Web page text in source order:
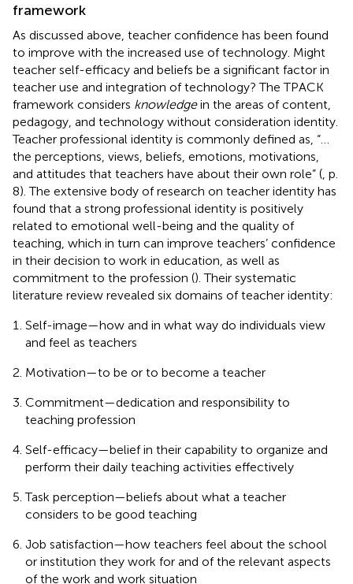
framework
As discussed above, teacher confidence has been found
to improve with the increased use of technology. Might
teacher self-efficacy and beliefs be a significant factor in
teacher use and integration of technology? The TPACK
framework considers knowledgein the areas of content,
pedagogy, and technology without consideration identity.
Teacher professional identity is commonly defined as, “…
the perceptions, views, beliefs, emotions, motivations,
and attitudes that teachers have about their own role” ( , p.
8). The extensive body of research on teacher identity has
found that a strong professional identity is positively
related to emotional well-being and the quality of
teaching, which in turn can improve teachers’ confidence
in their decision to work in education, as well as
commitment to the profession (). Their systematic
literature review revealed six domains of teacher identity:
Self-image—how and in what way do individuals view
and feel as teachers
Motivation—to be or to become a teacher
Commitment—dedication and responsibility to
teaching profession
Self-efficacy—belief in their capability to organize and
perform their daily teaching activities effectively
Task perception—beliefs about what a teacher
considers to be good teaching
Job satisfaction—how teachers feel about the school
or institution they work for and of the relevant aspects
of the work and work situation